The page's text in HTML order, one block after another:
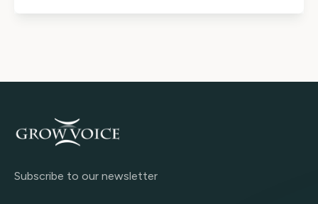
Subscribe to our newsletter